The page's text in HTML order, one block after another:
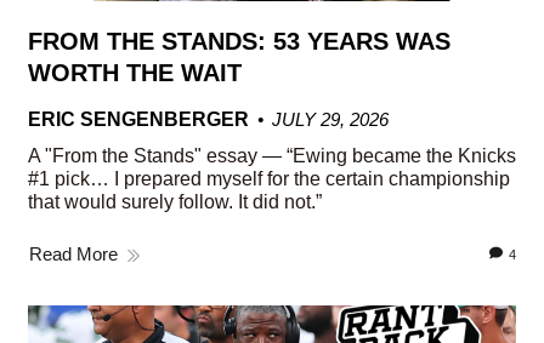
FROM THE STANDS: 53 YEARS WAS
WORTH THE WAIT
ERIC SENGENBERGER
JULY 29, 2026
A "From the Stands" essay — “Ewing became the Knicks
#1 pick… I prepared myself for the certain championship
that would surely follow. It did not.”
Read More 4